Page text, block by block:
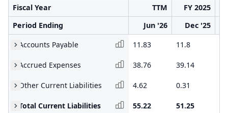
Fiscal Year TTM FY 2025
Period Ending
Jun '26
Dec '25
Accounts Payable
11.83 11.8
Accrued Expenses 38.76 39.14
Other Current Liabilities 4.62 0.31
Total Current Liabilities 55.22 51.25